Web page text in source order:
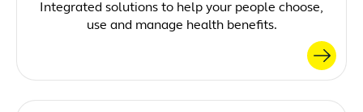
Integrated solutions to help your people choose,
use and manage health benefits.